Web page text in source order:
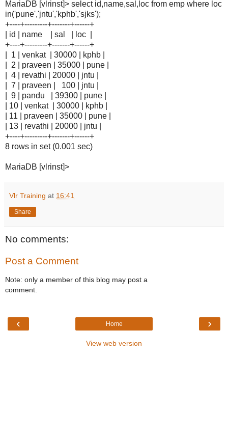
MariaDB [vlrinst]> select id,name,sal,loc from emp where loc
in('pune','jntu','kphb','sjks');
+----+---------+-------+------+
| id | name | sal | loc |
+----+---------+-------+------+
| 1 | venkat | 30000 | kphb |
| 2 | praveen | 35000 | pune |
| 4 | revathi | 20000 | jntu |
| 7 | praveen | 100 | jntu |
| 9 | pandu | 39300 | pune |
| 10 | venkat | 30000 | kphb |
| 11 | praveen | 35000 | pune |
| 13 | revathi | 20000 | jntu |
+----+---------+-------+------+
8 rows in set (0.001 sec)
MariaDB [vlrinst]>
Vlr Training at 16:41
Share
No comments:
Post a Comment
Note: only a member of this blog may post a
comment.
‹ ›
Home
View web version